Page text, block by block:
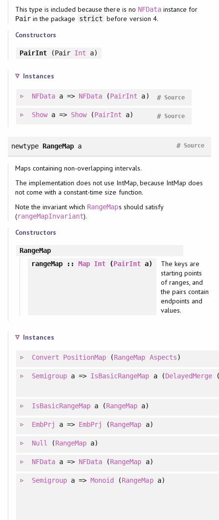
This type is included because there is no NFDatainstance for
Pairin the package strict before version 4.
Constructors
PairInt(Pair Int a)
Instances
NFDataa => NFData (PairInt a) Source
#
Showa => Show(PairInt a) Source
#
newtype RangeMap a Source
#
Maps containing non-overlapping intervals.
The implementation does not use IntMap, because IntMap does
not come with a constant-time size function.
Note the invariant which RangeMaps should satisfy
(rangeMapInvariant).
Constructors
RangeMap
rangeMap:: Map Int (PairInt a)
The keys are
starting points
of ranges, and
the pairs contain
endpoints and
values.
Instances
Convert PositionMap (RangeMap Aspects)
Semigroupa => IsBasicRangeMap a (DelayedMerge
IsBasicRangeMap a (RangeMap a)
EmbPrj a => EmbPrj (RangeMap a)
Null (RangeMap a)
NFDataa => NFData (RangeMap a)
Semigroupa =>Monoid (RangeMapa)